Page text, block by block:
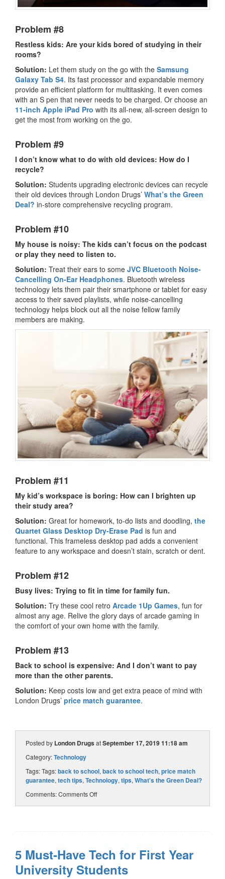
Problem #8
Restless kids: Are your kids bored of studying in their
rooms?
Solution: Let them study on the go with the Samsung
Galaxy Tab S4. Its fast processor and expandable memory
provide an efficient platform for multitasking. It even comes
with an S pen that never needs to be charged. Or choose an
11-inch Apple iPad Pro with its all-new, all-screen design to
get the most from working on the go.
Problem #9
I don’t know what to do with old devices: How do I
recycle?
Solution: Students upgrading electronic devices can recycle
their old devices through London Drugs’ What’s the Green
Deal? in-store comprehensive recycling program.
Problem #10
My house is noisy: The kids can’t focus on the podcast
or play they need to listen to.
Solution: Treat their ears to some JVC Bluetooth Noise-
Cancelling On-Ear Headphones. Bluetooth wireless
technology lets them pair their smartphone or tablet for easy
access to their saved playlists, while noise-cancelling
technology helps block out all the noise fellow family
members are making.
Problem #11
My kid’s workspace is boring: How can I brighten up
their study area?
Solution: Great for homework, to-do lists and doodling, the
Quartet Glass Desktop Dry-Erase Pad is fun and
functional. This frameless desktop pad adds a convenient
feature to any workspace and doesn’t stain, scratch or dent.
Problem #12
Busy lives: Trying to fit in time for family fun.
Solution: Try these cool retro Arcade 1Up Games, fun for
almost any age. Relive the glory days of arcade gaming in
the comfort of your own home with the family.
Problem #13
Back to school is expensive: And I don’t want to pay
more than the other parents.
Solution: Keep costs low and get extra peace of mind with
London Drugs’ price match guarantee.
Posted by London DrugsatSeptember 17, 2019 11:18 am
Category:Technology
Tags: Tags:back to school, back to school tech, price match
guarantee, tech tips, Technology, tips, What's the Green Deal?
Comments:Comments Off
5 Must-Have Tech for First Year
University Students